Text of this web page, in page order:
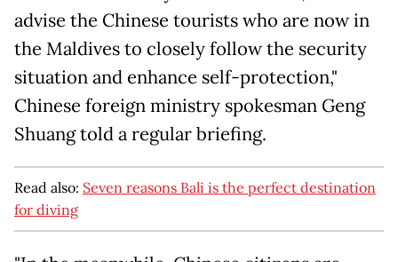
advise the Chinese tourists who are now in
the Maldives to closely follow the security
situation and enhance self-protection,"
Chinese foreign ministry spokesman Geng
Shuang told a regular briefing.
Read also: Seven reasons Bali is the perfect destination
for diving